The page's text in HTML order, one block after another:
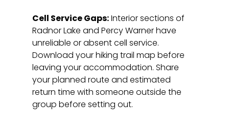
Cell Service Gaps: Interior sections of
Radnor Lake and Percy Warner have
unreliable or absent cell service.
Download your hiking trail map before
leaving your accommodation. Share
your planned route and estimated
return time with someone outside the
group before setting out.